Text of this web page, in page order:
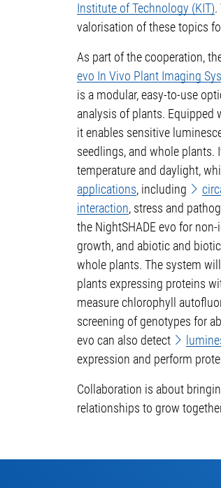
Institute of Technology (KIT).
valorisation of these topics
As part of the cooperation,
evo In Vivo Plant Imaging
is a modular, easy-to-use
analysis of plants. Equipped
it enables sensitive
seedlings, and whole
temperature and daylight,
applications, including
interaction, stress and
the NightSHADE evo for
growth, and abiotic and
whole plants. The system
plants expressing proteins
measure chlorophyll
screening of genotypes for
evo can also detect
expression and perform
Collaboration is about
relationships to grow